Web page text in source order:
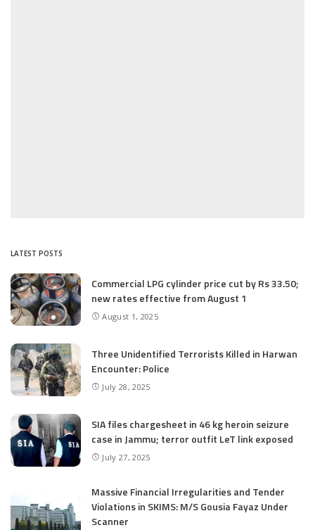
LATEST POSTS
Commercial LPG cylinder price cut by Rs 33.50;
new rates effective from August 1
August 1, 2025
Three Unidentified Terrorists Killed in Harwan
Encounter: Police
July 28, 2025
SIA files chargesheet in 46 kg heroin seizure
case in Jammu; terror outfit LeT link exposed
July 27, 2025
Massive Financial Irregularities and Tender
Violations in SKIMS: M/S Gousia Fayaz Under
Scanner